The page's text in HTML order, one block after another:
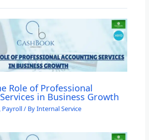
Role of Professional
in Business Growth
, Payroll/ ByInternal Service